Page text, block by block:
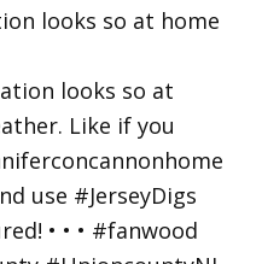
looks so at home